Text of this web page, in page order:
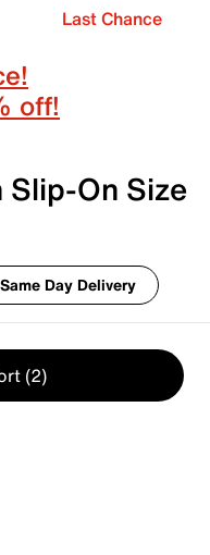
Last Chance
off!
On Size
Same Day Delivery
(2)